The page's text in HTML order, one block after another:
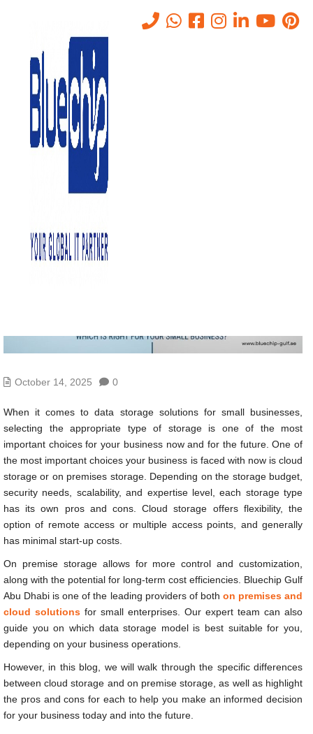
Cloud Vs On-premise
Storage: Which Is Right For
Your Small Business?
- Cloud Vs On-Premise Storage: Which Is Right For Your
Small Business?
October 14, 2025 0
When it comes to data storage solutions for small businesses,
selecting the appropriate type of storage is one of the most
important choices for your business now and for the future. One of
the most important choices your business is faced with now is cloud
storage or on premises storage. Depending on the storage budget,
security needs, scalability, and expertise level, each storage type
has its own pros and cons. Cloud storage offers flexibility, the
option of remote access or multiple access points, and generally
has minimal start-up costs.
On premise storage allows for more control and customization,
along with the potential for long-term cost efficiencies. Bluechip Gulf
Abu Dhabi is one of the leading providers of both on premises and
cloud solutions for small enterprises. Our expert team can also
guide you on which data storage model is best suitable for you,
depending on your business operations.
However, in this blog, we will walk through the specific differences
between cloud storage and on premise storage, as well as highlight
the pros and cons for each to help you make an informed decision
for your business today and into the future.